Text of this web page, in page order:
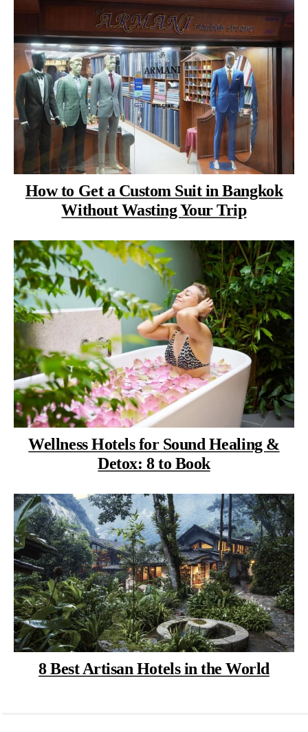
How to Get a Custom Suit in Bangkok
Without Wasting Your Trip
Wellness Hotels for Sound Healing &
Detox: 8 to Book
8 Best Artisan Hotels in the World